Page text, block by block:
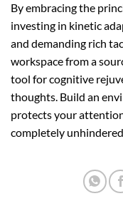
By embracing the
investing in kinetic
and demanding rich
workspace from a
tool for cognitive
thoughts. Build an
protects your
completely